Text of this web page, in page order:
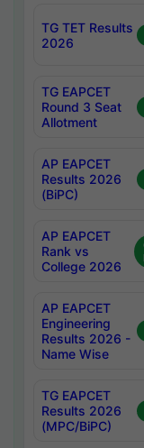
TG TET Results
2026
TG EAPCET
Round 3 Seat
Allotment
AP EAPCET
Results 2026
(BiPC)
AP EAPCET
Rank vs
College 2026
AP EAPCET
Engineering
Results 2026 -
Name Wise
TG EAPCET
Results 2026
(MPC/BiPC)